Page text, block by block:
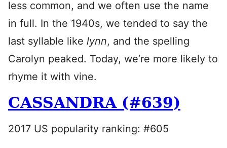
less common, and we often use the name
in full. In the 1940s, we tended to say the
last syllable like lynn, and the spelling
Carolyn peaked. Today, we’re more likely to
rhyme it with vine.
CASSANDRA (#639)
2017 US popularity ranking: #605